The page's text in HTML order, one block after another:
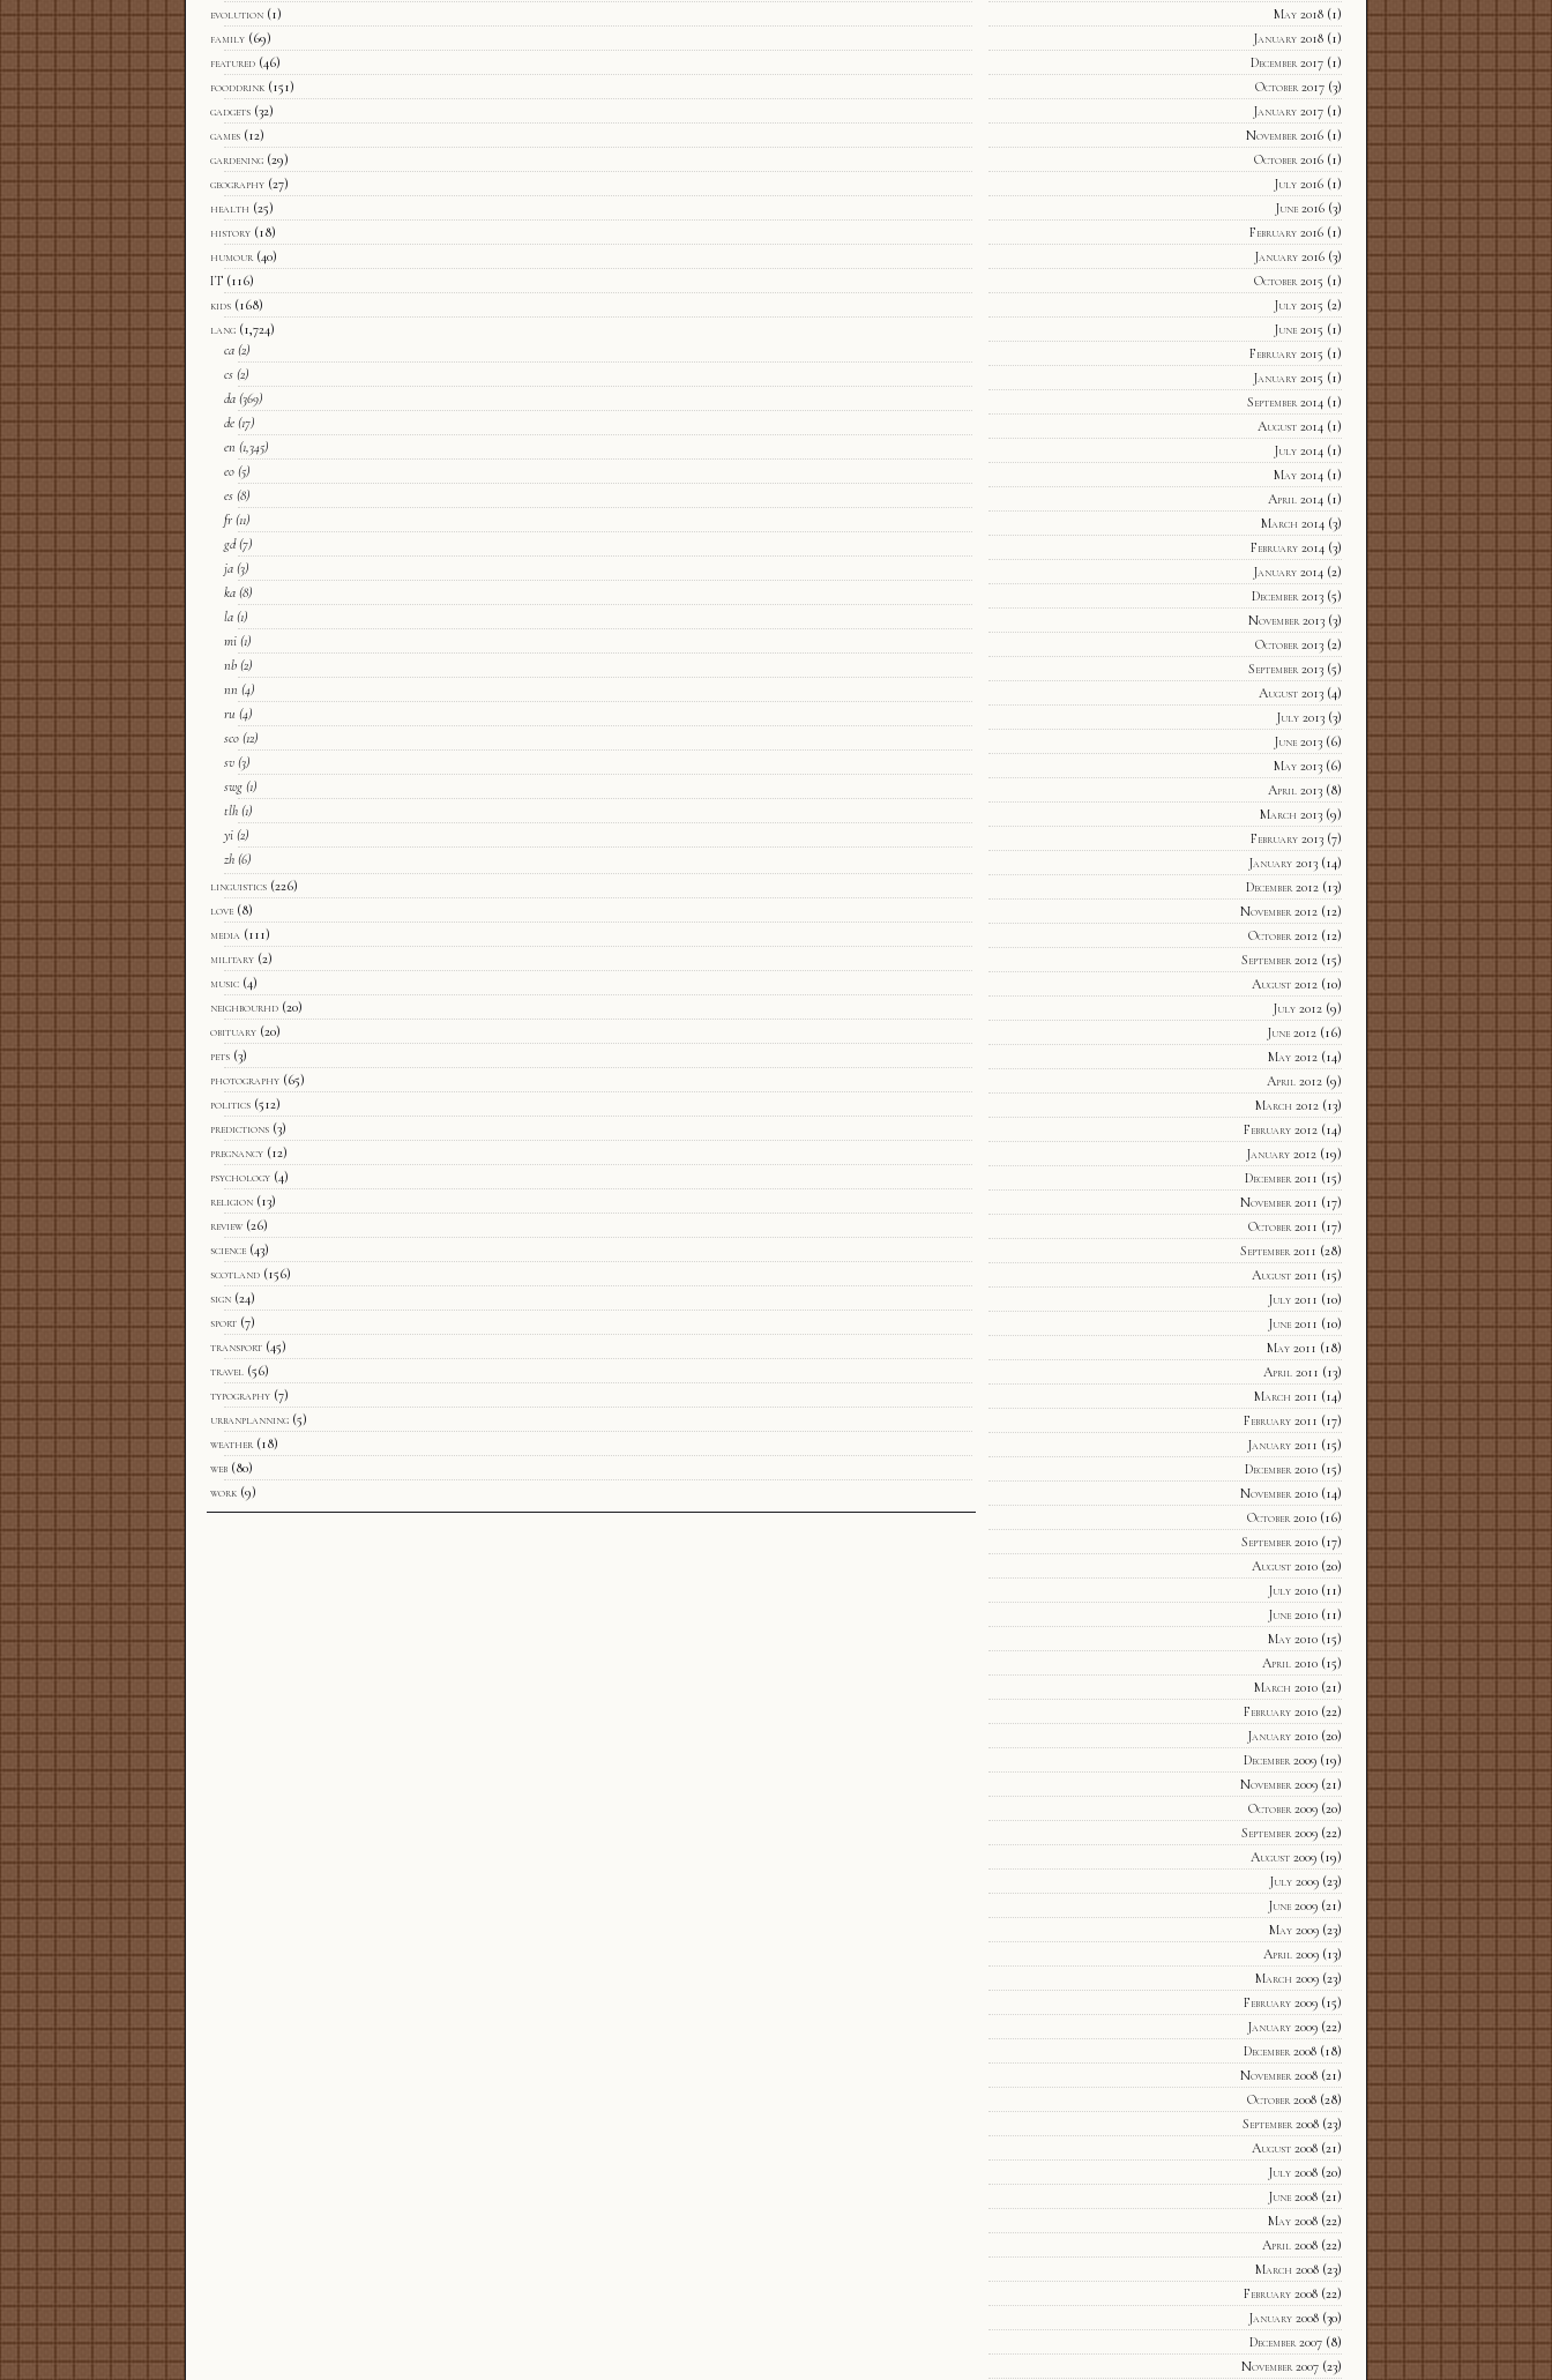
evolution (1)
family (69)
featured (46)
fooddrink (151)
gadgets (32)
games (12)
gardening (29)
geography (27)
health (25)
history (18)
humour (40)
IT (116)
kids (168)
lang (1,724)
ca (2)
cs (2)
da (369)
de (17)
en (1,345)
eo (5)
es (8)
fr (11)
gd(7)
ja (3)
ka (8)
la (1)
mi (1)
nb (2)
nn (4)
ru (4)
sco (12)
sv (3)
swg (1)
tlh (1)
yi (2)
zh (6)
linguistics (226)
love (8)
media (111)
military (2)
music (4)
neighbourhd (20)
obituary (20)
pets (3)
photography (65)
politics (512)
predictions (3)
pregnancy (12)
psychology (4)
religion (13)
review (26)
science (43)
scotland (156)
sign (24)
sport (7)
transport (45)
travel (56)
typography (7)
urbanplanning (5)
weather (18)
web (80)
work (9)
May 2018(1)
January 2018(1)
December 2017(1)
October 2017(3)
January 2017(1)
November 2016(1)
October 2016(1)
July 2016(1)
June 2016(3)
February 2016(1)
January 2016(3)
October 2015 (1)
July 2015 (2)
June 2015 (1)
February 2015 (1)
January 2015 (1)
September 2014(1)
August 2014(1)
July 2014(1)
May 2014(1)
April 2014(1)
March 2014(3)
February 2014(3)
January 2014(2)
December 2013(5)
November 2013(3)
October 2013(2)
September 2013(5)
August 2013(4)
July 2013(3)
June 2013(6)
May 2013(6)
April 2013(8)
March 2013(9)
February 2013(7)
January 2013(14)
December 2012(13)
November 2012(12)
October 2012(12)
September 2012(15)
August 2012(10)
July 2012(9)
June 2012(16)
May 2012(14)
April 2012(9)
March 2012(13)
February 2012(14)
January 2012(19)
December 2011 (15)
November 2011 (17)
October 2011 (17)
September 2011 (28)
August 2011 (15)
July 2011 (10)
June 2011 (10)
May 2011 (18)
April 2011 (13)
March 2011 (14)
February 2011 (17)
January 2011 (15)
December 2010(15)
November 2010(14)
October 2010(16)
September 2010(17)
August 2010(20)
July 2010(11)
June 2010(11)
May 2010(15)
April 2010(15)
March 2010(21)
February 2010(22)
January 2010(20)
December 2009(19)
November 2009(21)
October 2009(20)
September 2009(22)
August 2009(19)
July 2009(23)
June 2009(21)
May 2009(23)
April 2009(13)
March 2009(23)
February 2009(15)
January 2009(22)
December 2008(18)
November 2008(21)
October 2008(28)
September 2008(23)
August 2008(21)
July 2008(20)
June 2008(21)
May 2008(22)
April 2008(22)
March 2008(23)
February 2008(22)
January 2008(30)
December 2007(8)
November 2007(23)